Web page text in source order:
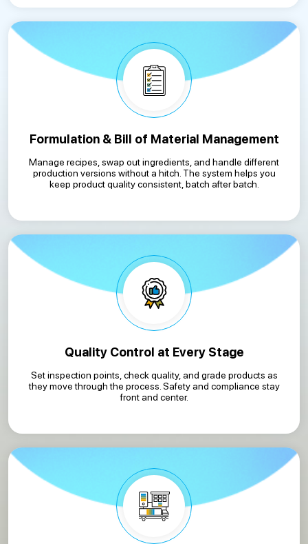
Formulation & Bill of Material Management
Manage recipes, swap out ingredients, and handle different
production versions without a hitch. The system helps you
keep product quality consistent, batch after batch.
Quality Control at Every Stage
Set inspection points, check quality, and grade products as
they move through the process. Safety and compliance stay
front and center.